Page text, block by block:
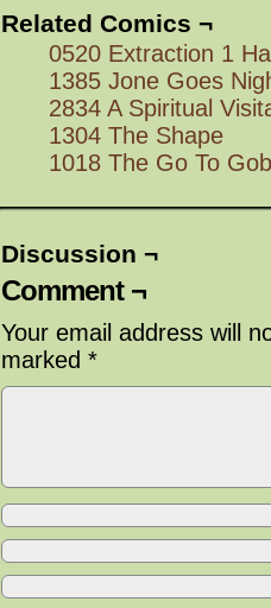
Related Comics ¬
0520 Extraction 1
1385 Jone Goes
2834 A Spiritual
1304 The Shape
1018 The Go To
Discussion ¬
Comment ¬
Your email address will
marked *